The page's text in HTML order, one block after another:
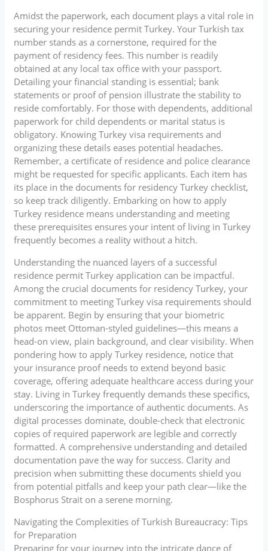
Amidst the paperwork, each document plays a vital role in
securing your residence permit Turkey. Your Turkish tax
number stands as a cornerstone, required for the
payment of residency fees. This number is readily
obtained at any local tax office with your passport.
Detailing your financial standing is essential; bank
statements or proof of pension illustrate the stability to
reside comfortably. For those with dependents, additional
paperwork for child dependents or marital status is
obligatory. Knowing Turkey visa requirements and
organizing these details eases potential headaches.
Remember, a certificate of residence and police clearance
might be requested for specific applicants. Each item has
its place in the documents for residency Turkey checklist,
so keep track diligently. Embarking on how to apply
Turkey residence means understanding and meeting
these prerequisites ensures your intent of living in Turkey
frequently becomes a reality without a hitch.
Understanding the nuanced layers of a successful
residence permit Turkey application can be impactful.
Among the crucial documents for residency Turkey, your
commitment to meeting Turkey visa requirements should
be apparent. Begin by ensuring that your biometric
photos meet Ottoman-styled guidelines—this means a
head-on view, plain background, and clear visibility. When
pondering how to apply Turkey residence, notice that
your insurance proof needs to extend beyond basic
coverage, offering adequate healthcare access during your
stay. Living in Turkey frequently demands these specifics,
underscoring the importance of authentic documents. As
digital processes dominate, double-check that electronic
copies of required paperwork are legible and correctly
formatted. A comprehensive understanding and detailed
documentation pave the way for success. Clarity and
precision when submitting these documents shield you
from potential pitfalls and keep your path clear—like the
Bosphorus Strait on a serene morning.
Navigating the Complexities of Turkish Bureaucracy: Tips
for Preparation
Preparing for your journey into the intricate dance of